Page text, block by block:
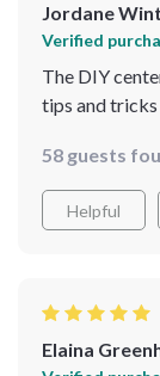
Jordane
Verified
The DIY
tips and tricks
decor. Can’t
family dinner!
58 guests
Helpful
Elaina